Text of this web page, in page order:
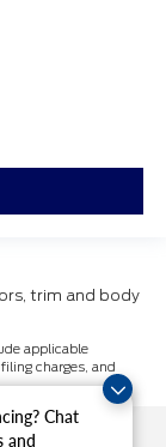
Chat
and
trim and body
applicable
charges, and